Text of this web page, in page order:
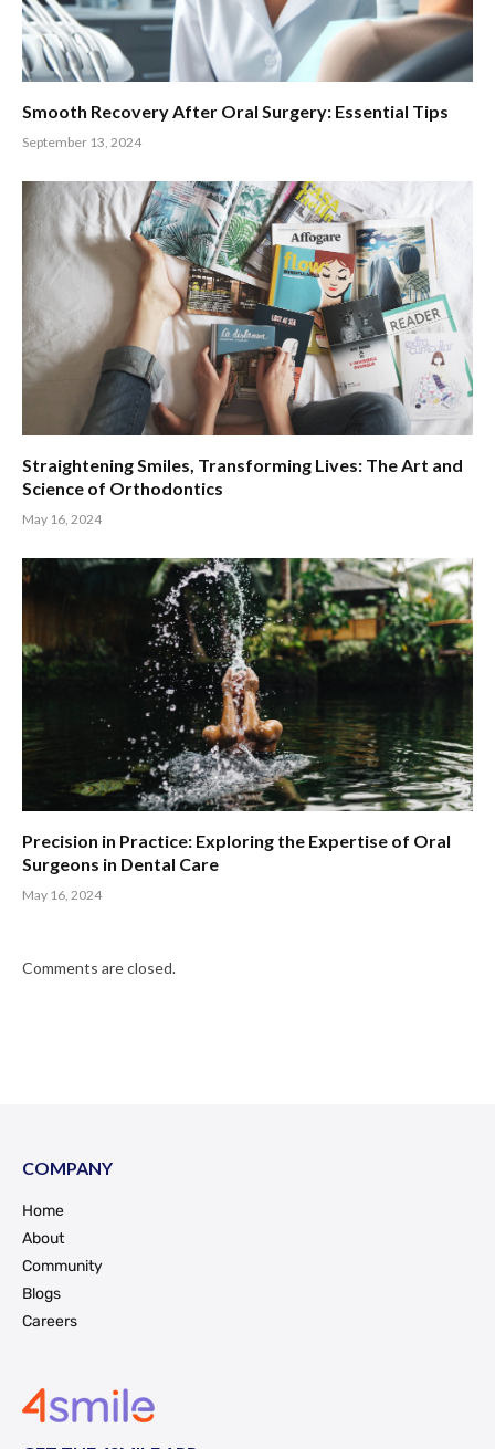
Smooth Recovery After Oral Surgery: Essential Tips
September 13, 2024
Straightening Smiles, Transforming Lives: The Art and
Science of Orthodontics
May 16, 2024
Precision in Practice: Exploring the Expertise of Oral
Surgeons in Dental Care
May 16, 2024
Comments are closed.
COMPANY
Home
About
Community
Blogs
Careers